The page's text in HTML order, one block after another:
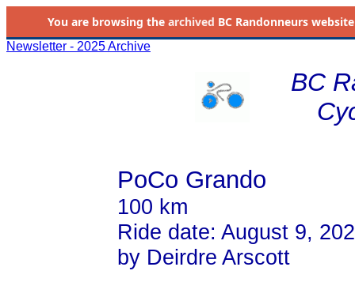
You are browsing the archived BC Randonneurs
Newsletter - 2025 Archive
BC
PoCo Grando
100 km
Ride date: August 9,
by Deirdre Arscott